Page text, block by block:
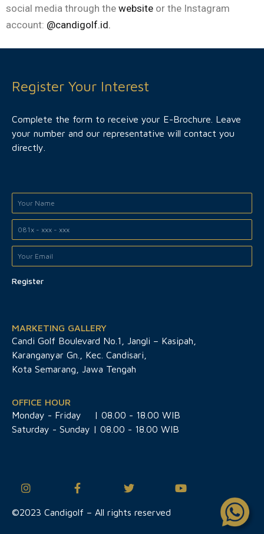
social media through the website or the Instagram
account: @candigolf.id.
Register Your Interest
Complete the form to receive your E-Brochure. Leave
your number and our representative will contact you
directly.
Register
MARKETING GALLERY
Candi Golf Boulevard No.1, Jangli – Kasipah,
Karanganyar Gn., Kec. Candisari,
Kota Semarang, Jawa Tengah
OFFICE HOUR
Monday - Friday
| 08.00 - 18.00 WIB
Saturday - Sunday | 08.00 - 18.00 WIB
©2023 Candigolf – All rights reserved